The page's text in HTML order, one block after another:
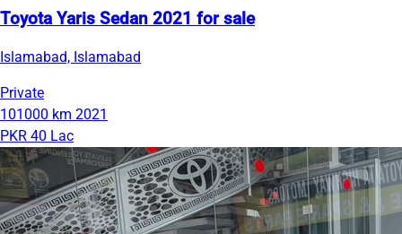
Toyota Yaris Sedan 2021 for sale
Islamabad, Islamabad
Private
101000 km 2021
PKR 40 Lac